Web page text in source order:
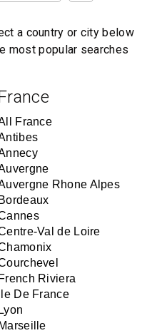
a country or city below
most popular searches
France
Rhone Alpes
Bordeaux
Val de Loire
French Riviera
Ile De France
Lyon
Marseille